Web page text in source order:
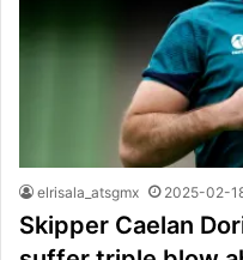
elrisala_atsgmx 2025-02-
Skipper Caelan